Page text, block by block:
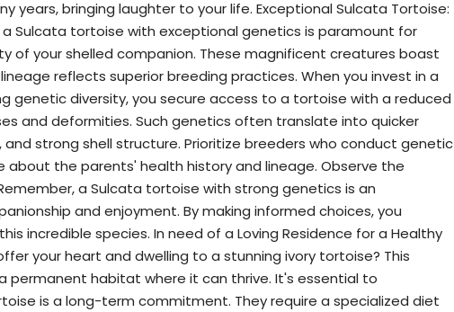
years, bringing laughter to your life. Exceptional Sulcata Tortoise:
a Sulcata tortoise with exceptional genetics is paramount for
of your shelled companion. These magnificent creatures boast
reflects superior breeding practices. When you invest in a
genetic diversity, you secure access to a tortoise with a reduced
and deformities. Such genetics often translate into quicker
strong shell structure. Prioritize breeders who conduct genetic
about the parents' health history and lineage. Observe the
a Sulcata tortoise with strong genetics is an
and enjoyment. By making informed choices, you
incredible species. In need of a Loving Residence for a Healthy
your heart and dwelling to a stunning ivory tortoise? This
permanent habitat where it can thrive. It's essential to
is a long-term commitment. They require a specialized diet